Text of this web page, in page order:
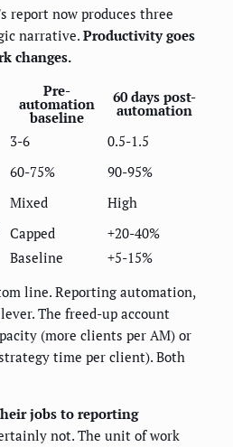
report now produces three
narrative.Productivity goes
changes.
Pre-
automation
baseline
60 days post-
automation
3-6
0.5-1.5
60-75%
90-95%
Mixed
High
Capped
+20-40%
Baseline
+5-15%
line. Reporting automation,
The freed-up account
(more clients per AM) or
time per client). Both
jobs to reporting
not. The unit of work